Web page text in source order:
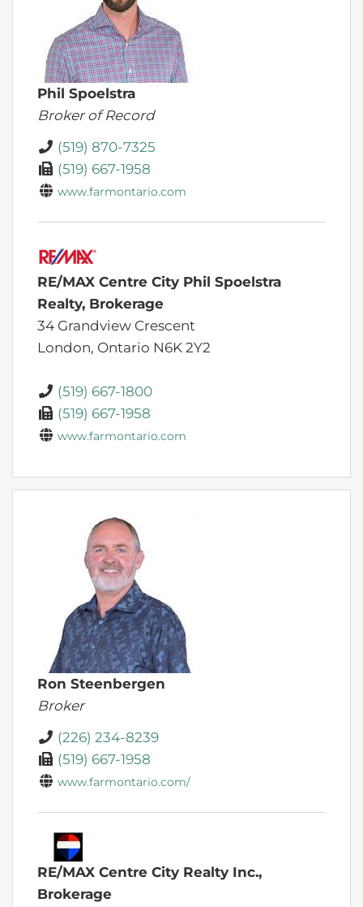
Phil Spoelstra
Broker of Record
(519) 870-7325
(519) 667-1958
www.farmontario.com
RE/MAX Centre City Phil Spoelstra
Realty, Brokerage
34 Grandview Crescent
London, Ontario N6K 2Y2
(519) 667-1800
(519) 667-1958
www.farmontario.com
Ron Steenbergen
Broker
(226) 234-8239
(519) 667-1958
www.farmontario.com/
RE/MAX Centre City Realty Inc.,
Brokerage